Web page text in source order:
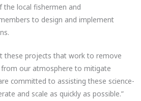
the local fishermen and
to design and implement
these projects that work to remove
from our atmosphere to mitigate
committed to assisting these science-
and scale as quickly as possible.”